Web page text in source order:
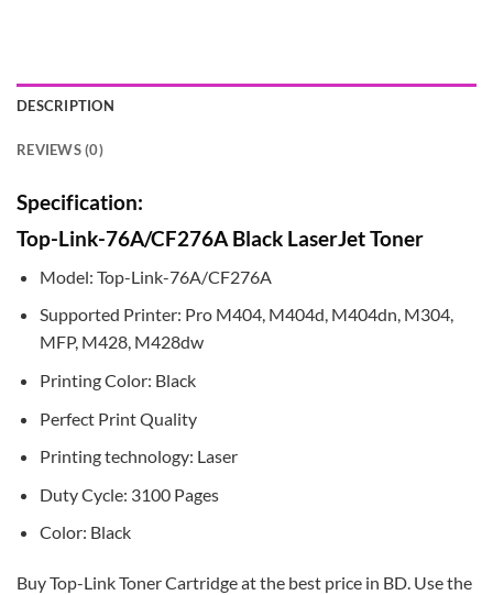
DESCRIPTION
REVIEWS (0)
Specification:
Top-Link-76A/CF276A Black LaserJet Toner
Model: Top-Link-76A/CF276A
Supported Printer: Pro M404, M404d, M404dn, M304,
MFP, M428, M428dw
Printing Color: Black
Perfect Print Quality
Printing technology: Laser
Duty Cycle: 3100 Pages
Color: Black
Buy Top-Link Toner Cartridge at the best price in BD. Use the